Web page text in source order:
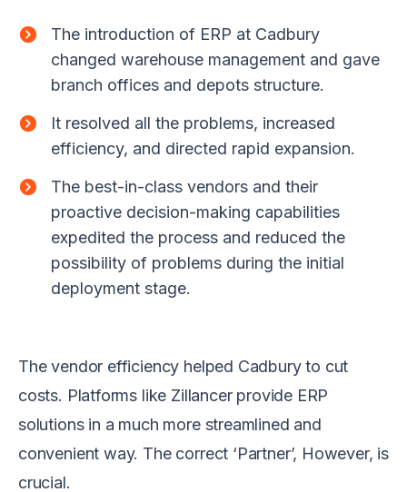
The introduction of ERP at Cadbury
changed warehouse management and gave
branch offices and depots structure.
It resolved all the problems, increased
efficiency, and directed rapid expansion.
The best-in-class vendors and their
proactive decision-making capabilities
expedited the process and reduced the
possibility of problems during the initial
deployment stage.
The vendor efficiency helped Cadbury to cut
costs. Platforms like Zillancer provide ERP
solutions in a much more streamlined and
convenient way. The correct ‘Partner’, However, is
crucial.